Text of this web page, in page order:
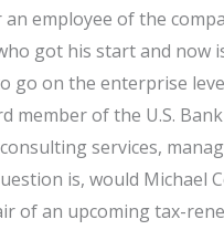
employee of the
got his start and now
go on the enterprise
member of the U.S.
services,
is, would Michael
of an upcoming tax-